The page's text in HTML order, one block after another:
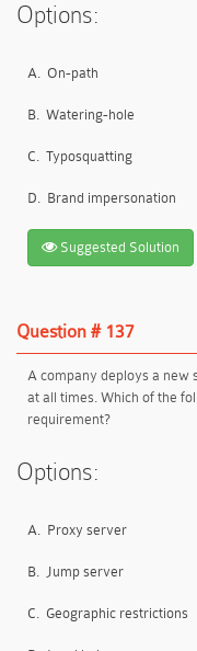
Options:
A. On-path
B. Watering-hole
C. Typosquatting
D. Brand impersonation
Suggested Solution
Question # 137
A company deploys a new
at all times. Which of the
requirement?
Options:
A. Proxy server
B. Jump server
C. Geographic restrictions